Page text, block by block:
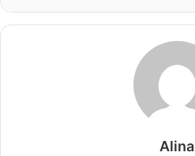
Alina